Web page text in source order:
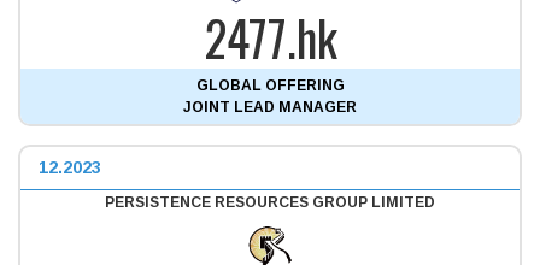
2477.hk
GLOBAL OFFERING
JOINT LEAD MANAGER
12.2023
PERSISTENCE RESOURCES GROUP LIMITED